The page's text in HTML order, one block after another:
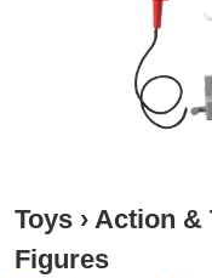
Toys › Action &
Figures